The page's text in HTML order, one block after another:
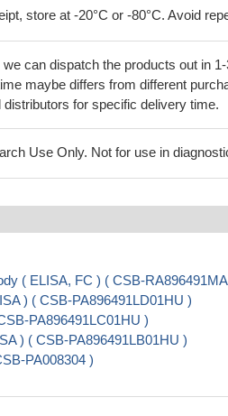
store at -20°C or -80°C. Avoid
we can dispatch the products out in
maybe differs from different
distributors for specific delivery time.
Use Only. Not for use in
( ELISA, FC ) ( CSB-
) ( CSB-PA896491LD01HU )
PA896491LC01HU )
) ( CSB-PA896491LB01HU )
PA008304 )